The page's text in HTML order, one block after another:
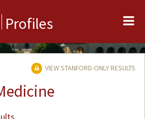
Profiles
VIEW STANFORD-ONLY RESULTS